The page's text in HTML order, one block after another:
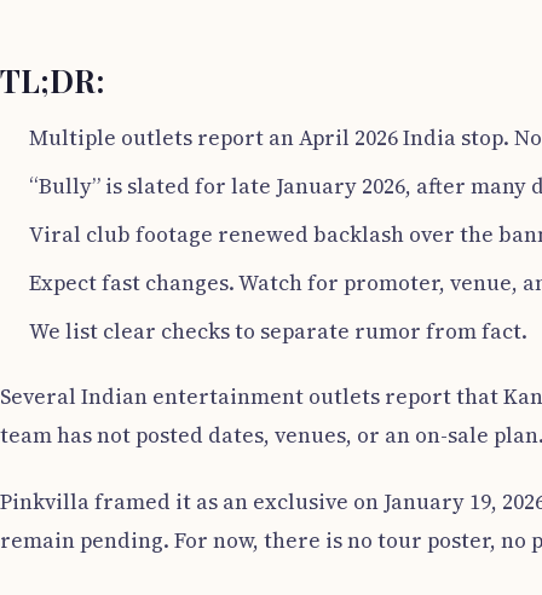
TL;DR:
Multiple outlets report an April 2026 India stop.
“Bully” is slated for late January 2026, after many
Viral club footage renewed backlash over the
Expect fast changes. Watch for promoter, venue,
We list clear checks to separate rumor from fact.
Several Indian entertainment outlets report that
team has not posted dates, venues, or an on-sale
Pinkvilla framed it as an exclusive on January 19,
remain pending. For now, there is no tour poster,